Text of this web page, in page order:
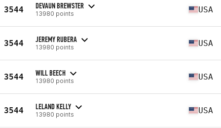
3544 DEVAUN BREWSTER
13980 points USA
3544 JEREMY RUBERA
13980 points USA
3544 WILL BEECH
13980 points USA
3544 LELAND KELLY
13980 points USA